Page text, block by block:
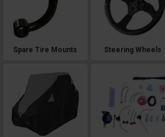
Spare Tire Mounts Steering Wheels